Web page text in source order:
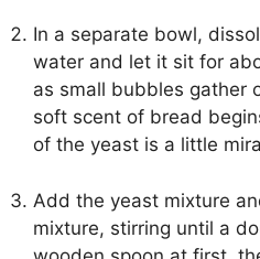
In a separate bowl,
water and let it sit for
as small bubbles gather
soft scent of bread
of the yeast is a little
Add the yeast mixture
mixture, stirring until a